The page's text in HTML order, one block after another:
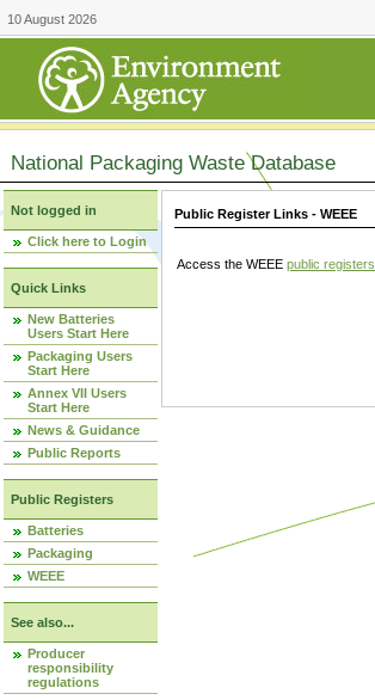
10 August 2026
National Packaging Waste Database
Not logged in
Click here to Login
Quick Links
New Batteries
Users Start Here
Packaging Users
Start Here
Annex VII Users
Start Here
News & Guidance
Public Reports
Public Registers
Batteries
Packaging
WEEE
See also...
Producer
responsibility
regulations
Public Register Links - WEEE
Access the WEEE public registers